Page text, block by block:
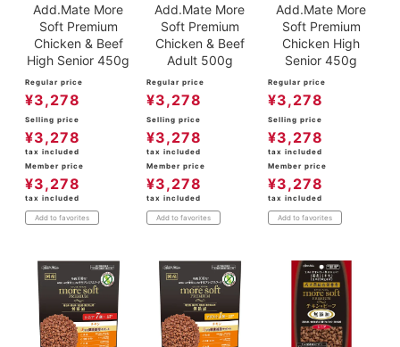
Add.Mate More
Soft Premium
Chicken & Beef
High Senior 450g
Regular price
¥3,278
Selling price
¥3,278
tax included
Member price
¥3,278
tax included
Add to favorites
Add.Mate More
Soft Premium
Chicken & Beef
Adult 500g
Regular price
¥3,278
Selling price
¥3,278
tax included
Member price
¥3,278
tax included
Add to favorites
Add.Mate More
Soft Premium
Chicken High
Senior 450g
Regular price
¥3,278
Selling price
¥3,278
tax included
Member price
¥3,278
tax included
Add to favorites